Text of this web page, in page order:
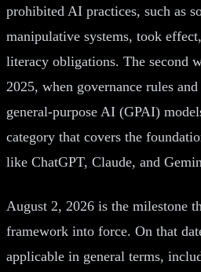
prohibited AI practices, such as
manipulative systems, took
literacy obligations. The second
2025, when governance rules
general-purpose AI (GPAI)
category that covers the
like ChatGPT, Claude, and
August 2, 2026 is the milestone
framework into force. On that
applicable in general terms,